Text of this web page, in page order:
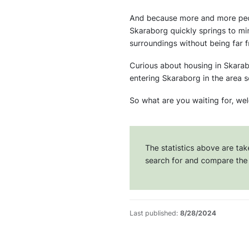
And because more and more
Skaraborg quickly springs to
surroundings without being far
Curious about housing in
entering Skaraborg in the area
So what are you waiting for,
The statistics above are
search for and compare
Last published: 8/28/2024